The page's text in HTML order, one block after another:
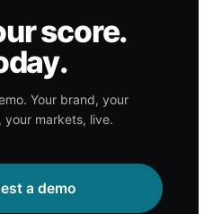
score.
Your brand, your
your markets, live.
a demo